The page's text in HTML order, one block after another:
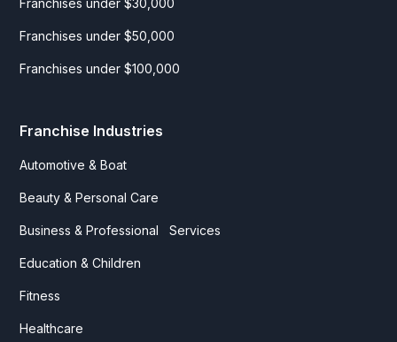
Franchises under $50,000
Franchises under $100,000
Franchise Industries
Automotive & Boat
Beauty & Personal Care
Business & Professional Services
Education & Children
Fitness
Healthcare